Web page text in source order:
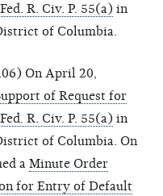
R. Civ. P. 55(a) in
of Columbia.
On April 20,
of Request for
R. Civ. P. 55(a) in
of Columbia. On
a Minute Order
for Entry of Default